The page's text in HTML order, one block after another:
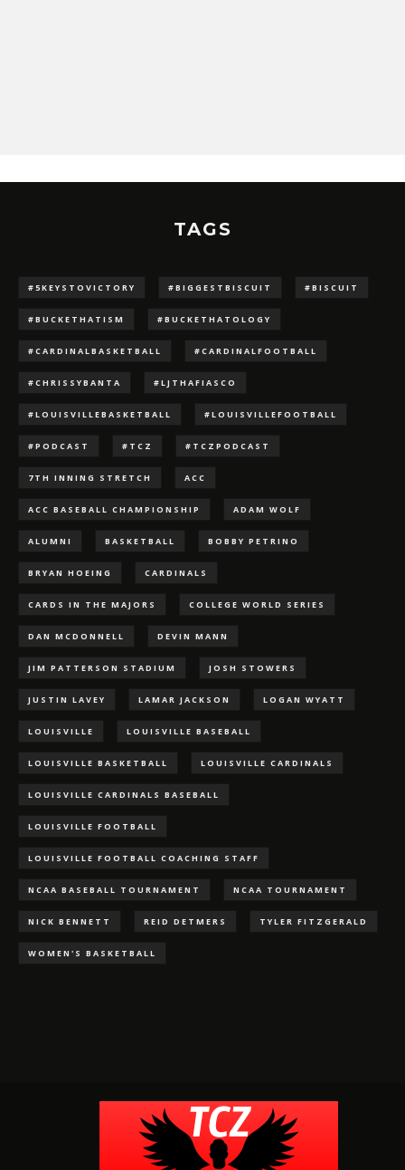
TAGS
#5KEYSTOVICTORY #BIGGESTBISCUIT #BISCUIT
#BUCKETHATISM #BUCKETHATOLOGY
#CARDINALBASKETBALL #CARDINALFOOTBALL
#CHRISSYBANTA #LJTHAFIASCO
#LOUISVILLEBASKETBALL #LOUISVILLEFOOTBALL
#PODCAST #TCZ #TCZPODCAST
7TH INNING STRETCH ACC
ACC BASEBALL CHAMPIONSHIP ADAM WOLF
ALUMNI BASKETBALL BOBBY PETRINO
BRYAN HOEING CARDINALS
CARDS IN THE MAJORS COLLEGE WORLD SERIES
DAN MCDONNELL DEVIN MANN
JIM PATTERSON STADIUM JOSH STOWERS
JUSTIN LAVEY LAMAR JACKSON LOGAN WYATT
LOUISVILLE LOUISVILLE BASEBALL
LOUISVILLE BASKETBALL LOUISVILLE CARDINALS
LOUISVILLE CARDINALS BASEBALL
LOUISVILLE FOOTBALL
LOUISVILLE FOOTBALL COACHING STAFF
NCAA BASEBALL TOURNAMENT NCAA TOURNAMENT
NICK BENNETT REID DETMERS TYLER FITZGERALD
WOMEN'S BASKETBALL